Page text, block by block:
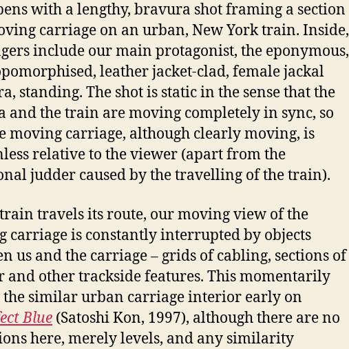
with a lengthy, bravura shot framing a section
carriage on an urban, New York train. Inside,
include our main protagonist, the eponymous,
leather jacket-clad, female jackal
standing. The shot is static in the sense that the
and the train are moving completely in sync, so
moving carriage, although clearly moving, is
relative to the viewer (apart from the
judder caused by the travelling of the train).
travels its route, our moving view of the
carriage is constantly interrupted by objects
us and the carriage – grids of cabling, sections of
and other trackside features. This momentarily
the similar urban carriage interior early on
Blue (Satoshi Kon, 1997), although there are no
here, merely levels, and any similarity